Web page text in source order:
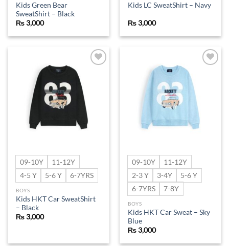
Kids Green Bear
SweatShirt – Black
₨3,000
Kids LC SweatShirt – Navy
₨3,000
09-10Y
11-12Y
4-5 Y
5-6 Y 6-7YRS
BOYS
Kids HKT Car SweatShirt
– Black
₨3,000
09-10Y
11-12Y
2-3 Y
3-4Y
5-6 Y
6-7YRS
7-8Y
BOYS
Kids HKT Car Sweat – Sky
Blue
₨3,000